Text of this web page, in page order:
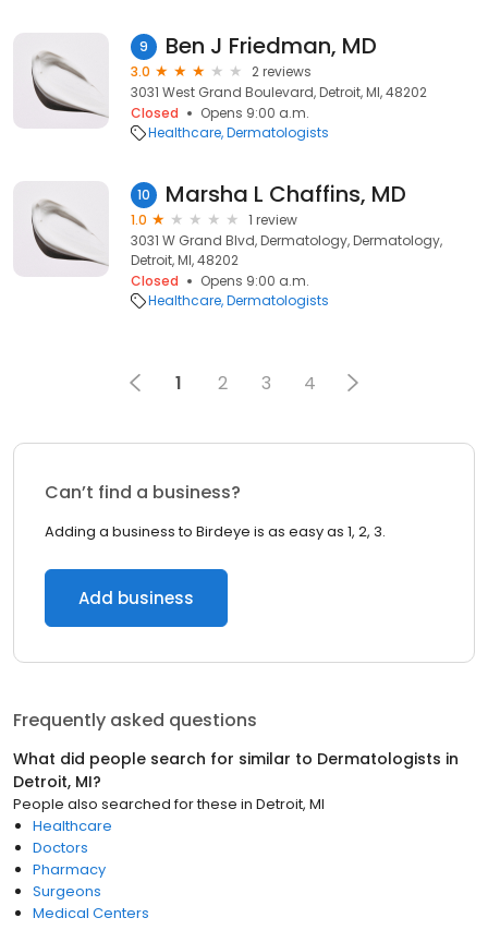
9 Ben J Friedman, MD
3.0
2 reviews
3031 West Grand Boulevard, Detroit, MI, 48202
Closed
Opens 9:00 a.m.
Healthcare Dermatologists
10 Marsha L Chaffins, MD
1.0
1 review
3031 W Grand Blvd, Dermatology, Dermatology,
Detroit, MI, 48202
Closed
Opens 9:00 a.m.
Healthcare Dermatologists
1 2 3 4
Can’t find a business?
Adding a business to Birdeye is as easy as 1, 2, 3.
Add business
Frequently asked questions
What did people search for similar to Dermatologists in
Detroit, MI?
People also searched for these in Detroit, MI
Healthcare
Doctors
Pharmacy
Surgeons
Medical Centers